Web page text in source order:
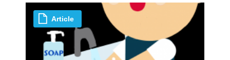
Article